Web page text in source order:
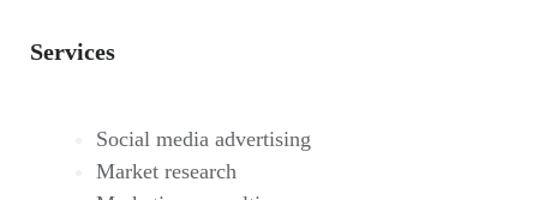
Services
Social media advertising
Market research